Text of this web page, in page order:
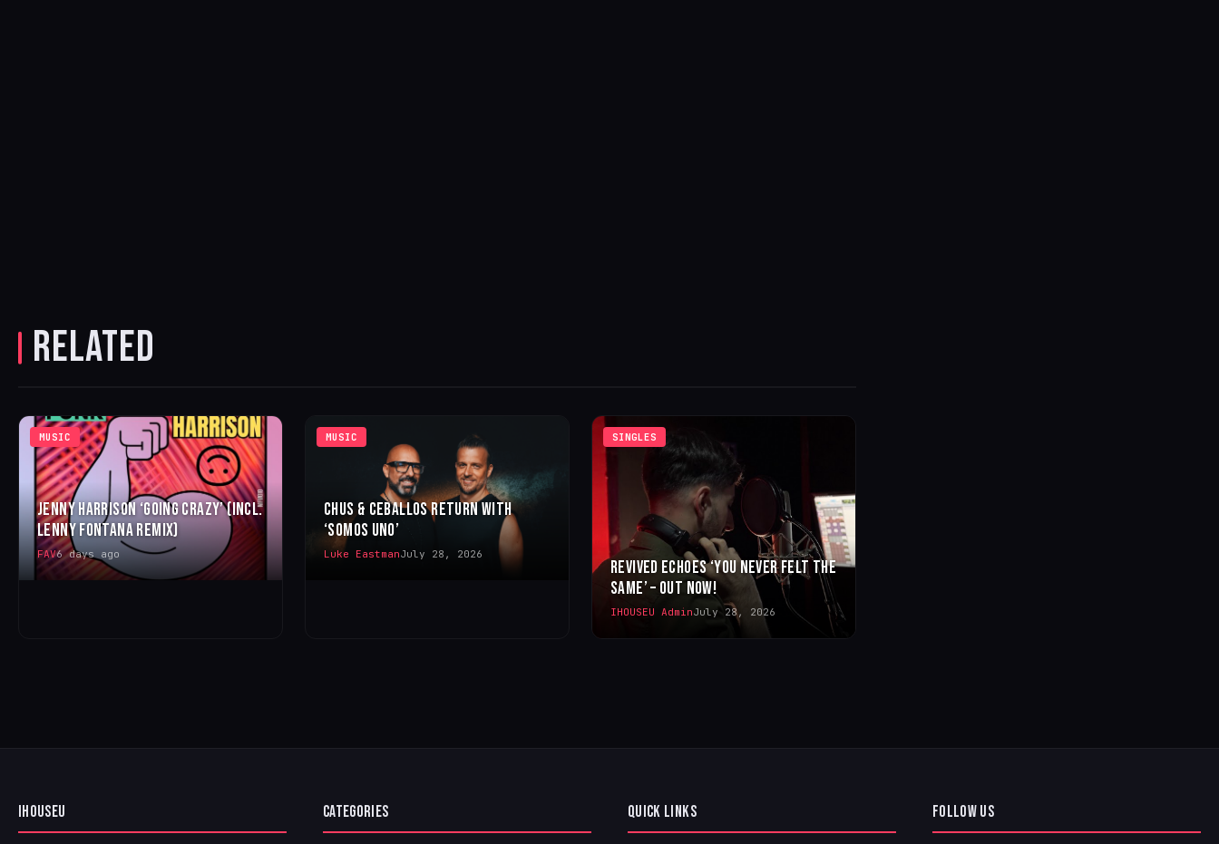
RELATED
MUSIC
JENNY HARRISON ‘GOING CRAZY’ (INCL.
LENNY FONTANA REMIX)
FAV6 days ago
MUSIC
CHUS & CEBALLOS RETURN WITH
‘SOMOS UNO’
Luke EastmanJuly 28, 2026
SINGLES
REVIVED ECHOES ‘YOU NEVER FELT THE
SAME’ – OUT NOW!
IHOUSEU AdminJuly 28, 2026
IHOUSEU CATEGORIES QUICK LINKS FOLLOW US